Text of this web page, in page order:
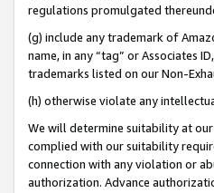
regulations promulgated
(g) include any trademark of
name, in any “tag” or Associates
trademarks listed on our Non-
(h) otherwise violate any
We will determine suitability at
complied with our suitability
connection with any violation or
authorization. Advance